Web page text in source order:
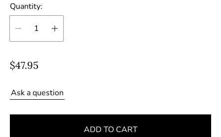
Quantity:
R
g
l
$47.95
Ask a question
ADD TO CART